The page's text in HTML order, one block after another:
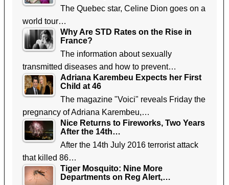
The Quebec star, Celine Dion goes on a
world tour…
Why Are STD Rates on the Rise in
France?
The information about sexually
transmitted diseases and how to prevent…
Adriana Karembeu Expects her First
Child at 46
The magazine "Voici" reveals Friday the
pregnancy of Adriana Karembeu,…
Nice Returns to Fireworks, Two Years
After the 14th…
After the 14th July 2016 terrorist attack
that killed 86…
Tiger Mosquito: Nine More
Departments on Reg Alert,…